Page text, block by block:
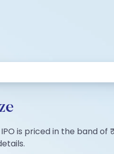
is priced in the band of